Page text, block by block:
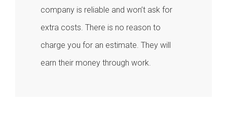
company is reliable and won’t ask for
extra costs. There is no reason to
charge you for an estimate. They will
earn their money through work.